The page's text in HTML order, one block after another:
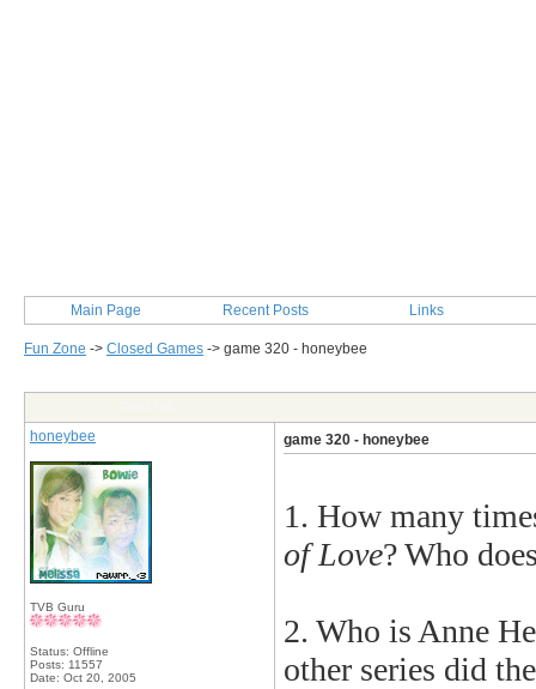
Main Page Recent Posts Links
Fun Zone -> Closed Games -> game 320 - honeybee
honeybee
TVB Guru
Status: Offline
Posts: 11557
Date: Oct 20, 2005
game 320 - honeybee
1. How many
of Love? Who
2. Who is Anne
other series did